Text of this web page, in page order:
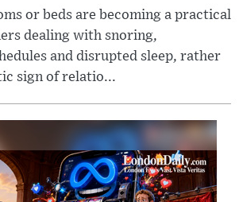
or beds are becoming a practical
dealing with snoring,
and disrupted sleep, rather
sign of relatio...